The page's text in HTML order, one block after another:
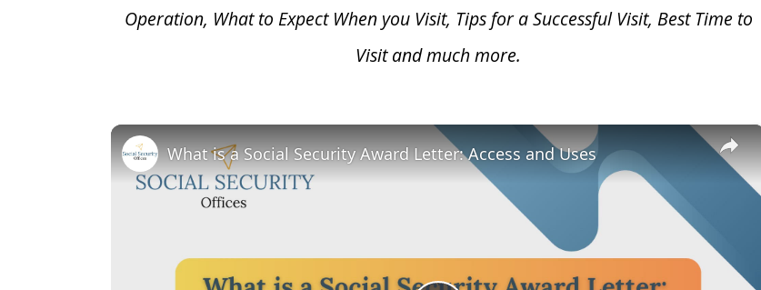
Operation, What to Expect When you Visit, Tips for a Successful Visit, Best Time to
Visit and much more.
×
What is a Social Security Award Letter: Access and Uses